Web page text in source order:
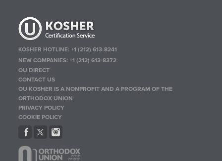
KOSHER HOTLINE:+1 (212) 613-8241
NEW COMPANIES:+1 (212) 613-8372
OU DIRECT
CONTACT US
OU KOSHER IS A NONPROFIT AND A PROGRAM OF THE
ORTHODOX UNION
PRIVACY POLICY
COOKIE POLICY